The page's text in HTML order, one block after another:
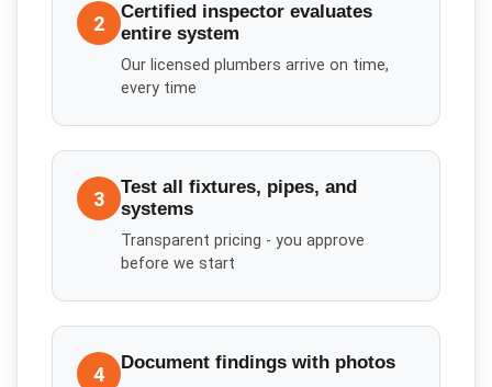
2
Certified inspector evaluates
entire system
Our licensed plumbers arrive on time,
every time
3
Test all fixtures, pipes, and
systems
Transparent pricing - you approve
before we start
4 Document findings with photos